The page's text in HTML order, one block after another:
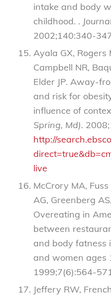
intake and body
childhood. .
2002;140:340-
Ayala GX, Rogers
Campbell NR,
Elder JP. Away-
and risk for
influence of
Spring, Md).
http://
live
McCrory MA,
AG, Greenberg
Overeating in
between
and body fatness
and women ages
1999;7(6):564-
Jeffery RW,